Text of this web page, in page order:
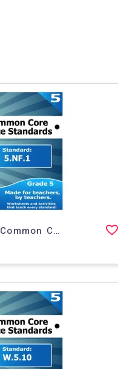
5.NF.1 Fifth Grade Common Core Lesson